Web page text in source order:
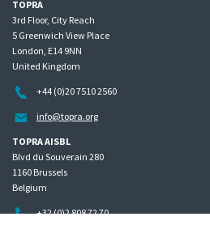
TOPRA
3rd Floor, City Reach
5 Greenwich View Place
London, E14 9NN
United Kingdom
+44 (0)20 7510 2560
info@topra.org
TOPRA AISBL
Blvd du Souverain 280
1160 Brussels
Belgium
+32 (0)2 808 72 70